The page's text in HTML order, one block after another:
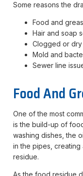
Some reasons the
Food and
Hair and soap
Clogged or
Mold and
Sewer line
Food And
One of the most
is the build-up of
washing dishes, the
in the pipes,
residue.